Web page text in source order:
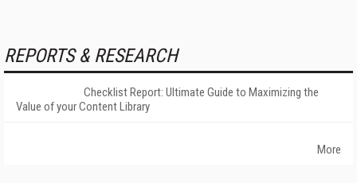
REPORTS & RESEARCH
Checklist Report: Ultimate Guide to Maximizing the
Value of your Content Library
More